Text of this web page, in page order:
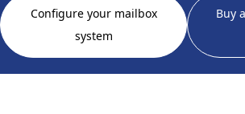
Configure your mailbox
system
Buy